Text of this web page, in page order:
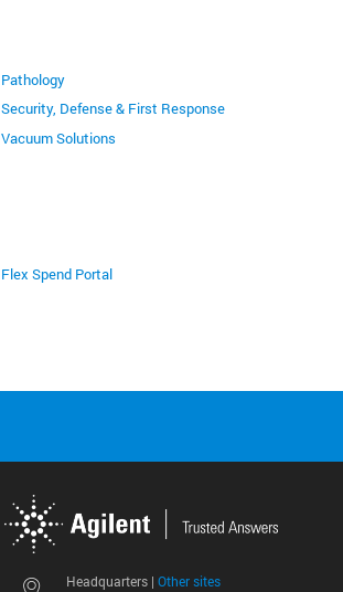
Pathology
Security, Defense & First Response
Vacuum Solutions
Flex Spend Portal
Headquarters | Other sites